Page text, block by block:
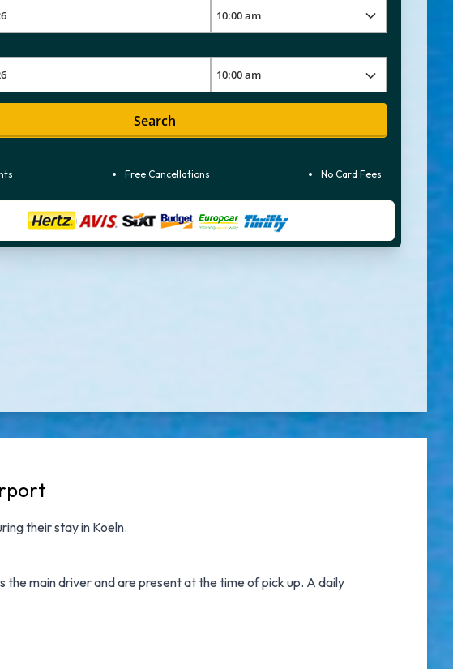
Search
Free Cancellations No Card Fees
their stay in Koeln.
main driver and are present at the time of pick up. A daily